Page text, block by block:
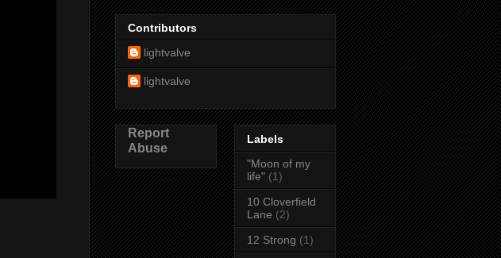
Contributors
lightvalve
lightvalve
Report
Abuse
Labels
"Moon of my
life" (1)
10 Cloverfield
Lane (2)
12 Strong (1)